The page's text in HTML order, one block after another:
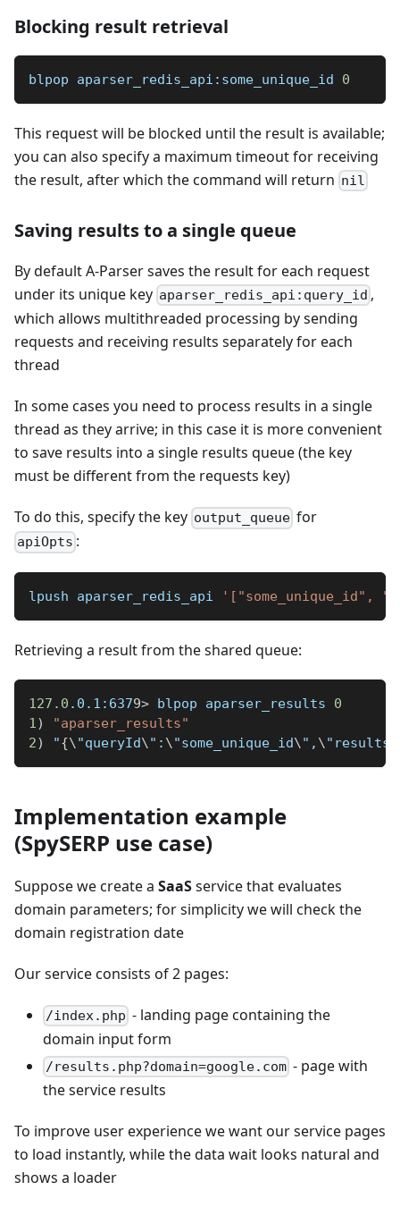
Blocking result retrieval
blpop aparser_redis_api:some_unique_id 0
This request will be blocked until the result is available;
you can also specify a maximum timeout for receiving
the result, after which the command will return nil
Saving results to a single queue
By default A-Parser saves the result for each request
under its unique key aparser_redis_api:query_id ,
which allows multithreaded processing by sending
requests and receiving results separately for each
thread
In some cases you need to process results in a single
thread as they arrive; in this case it is more convenient
to save results into a single results queue (the key
must be different from the requests key)
To do this, specify the key output_queue for
apiOpts :
lpush aparser_redis_api '["some_unique_id",
Retrieving a result from the shared queue:
127.0 .0.1:6379> blpop aparser_results 0
1 )
"aparser_results"
2) "{\ "queryId\ ": \ "some_unique_id\ ", \ "results
Implementation example
(SpySERP use case)
Suppose we create a SaaSservice that evaluates
domain parameters; for simplicity we will check the
domain registration date
Our service consists of 2 pages:
/index.php - landing page containing the
domain input form
/results.php?domain=google.com - page with
the service results
To improve user experience we want our service pages
to load instantly, while the data wait looks natural and
shows a loader